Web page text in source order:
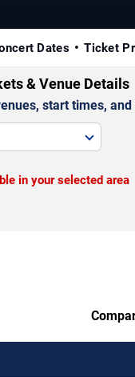
Dates Ticket
& Venue Details
start times,
in your selected area